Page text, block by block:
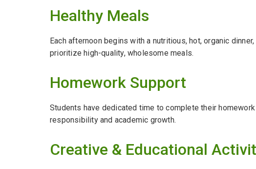
Healthy Meals
Each afternoon begins with a nutritious, hot, organic
prioritize high-quality, wholesome meals.
Homework Support
Students have dedicated time to complete their
responsibility and academic growth.
Creative & Educational